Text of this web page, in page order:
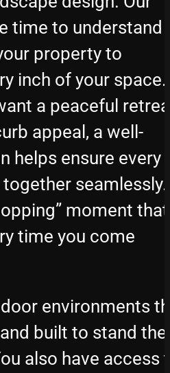
time to understand
property to
inch of your space.
a peaceful
appeal, a well-
helps ensure every
seamlessly.
moment that
time you come
environments
built to stand the
also have access